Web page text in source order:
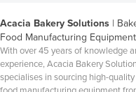
Acacia Bakery Solutions|
Food Manufacturing Equipment
With over 45 years of knowledge
experience, Acacia Bakery
specialises in sourcing high-